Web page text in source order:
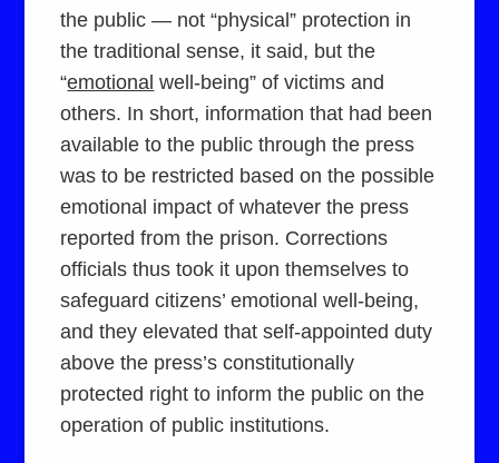
the public — not “physical” protection in
the traditional sense, it said, but the
“emotional well-being” of victims and
others. In short, information that had been
available to the public through the press
was to be restricted based on the possible
emotional impact of whatever the press
reported from the prison. Corrections
officials thus took it upon themselves to
safeguard citizens’ emotional well-being,
and they elevated that self-appointed duty
above the press’s constitutionally
protected right to inform the public on the
operation of public institutions.